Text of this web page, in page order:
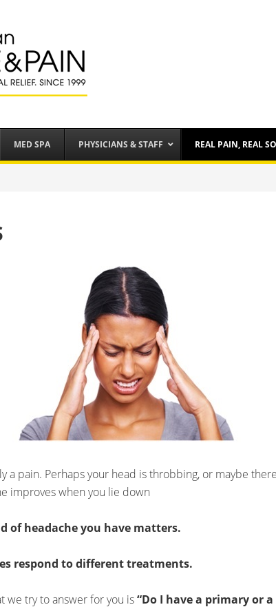
MED SPA PHYSICIANS & STAFF REAL PAIN, REAL
a pain. Perhaps your head is throbbing, or maybe
improves when you lie down
of headache you have matters.
respond to different treatments.
we try to answer for you is“Do I have a primary or